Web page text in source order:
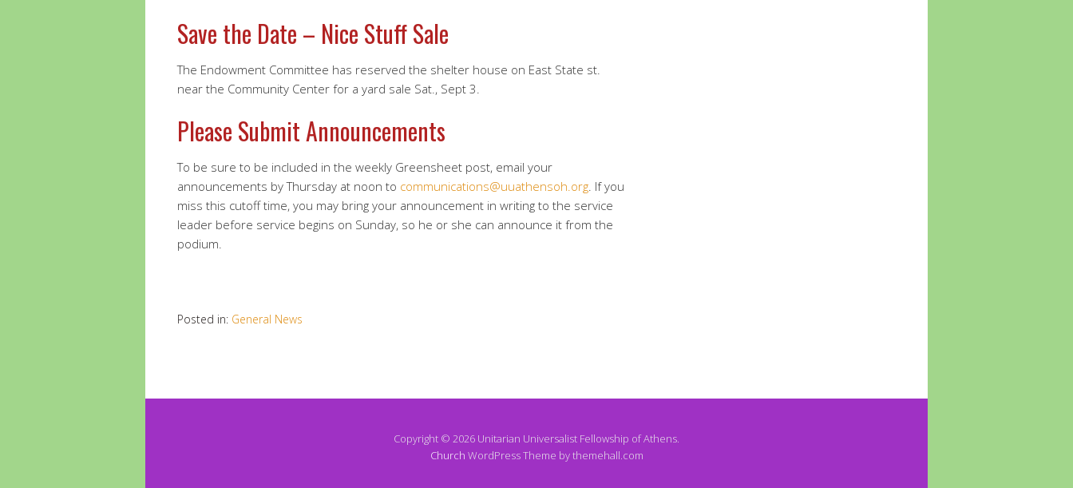
Save the Date – Nice Stuff Sale
The Endowment Committee has reserved the shelter house on East State st.
near the Community Center for a yard sale Sat., Sept 3.
Please Submit Announcements
To be sure to be included in the weekly Greensheet post, email your
announcements by Thursday at noon to communications@uuathensoh.org. If you
miss this cutoff time, you may bring your announcement in writing to the service
leader before service begins on Sunday, so he or she can announce it from the
podium.
Posted in: General News
Copyright © 2026 Unitarian Universalist Fellowship of Athens.
Church WordPress Theme by themehall.com